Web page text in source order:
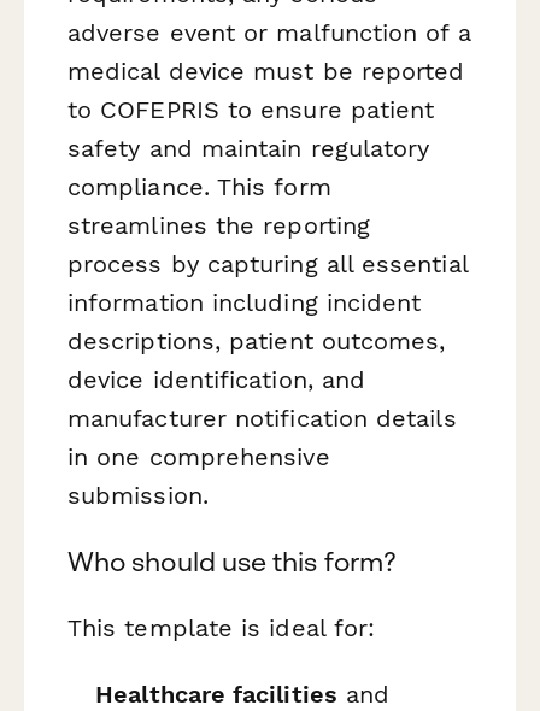
adverse event or malfunction of a
medical device must be reported
to COFEPRIS to ensure patient
safety and maintain regulatory
compliance. This form
streamlines the reporting
process by capturing all essential
information including incident
descriptions, patient outcomes,
device identification, and
manufacturer notification details
in one comprehensive
submission.
Who should use this form?
This template is ideal for:
Healthcare facilities and